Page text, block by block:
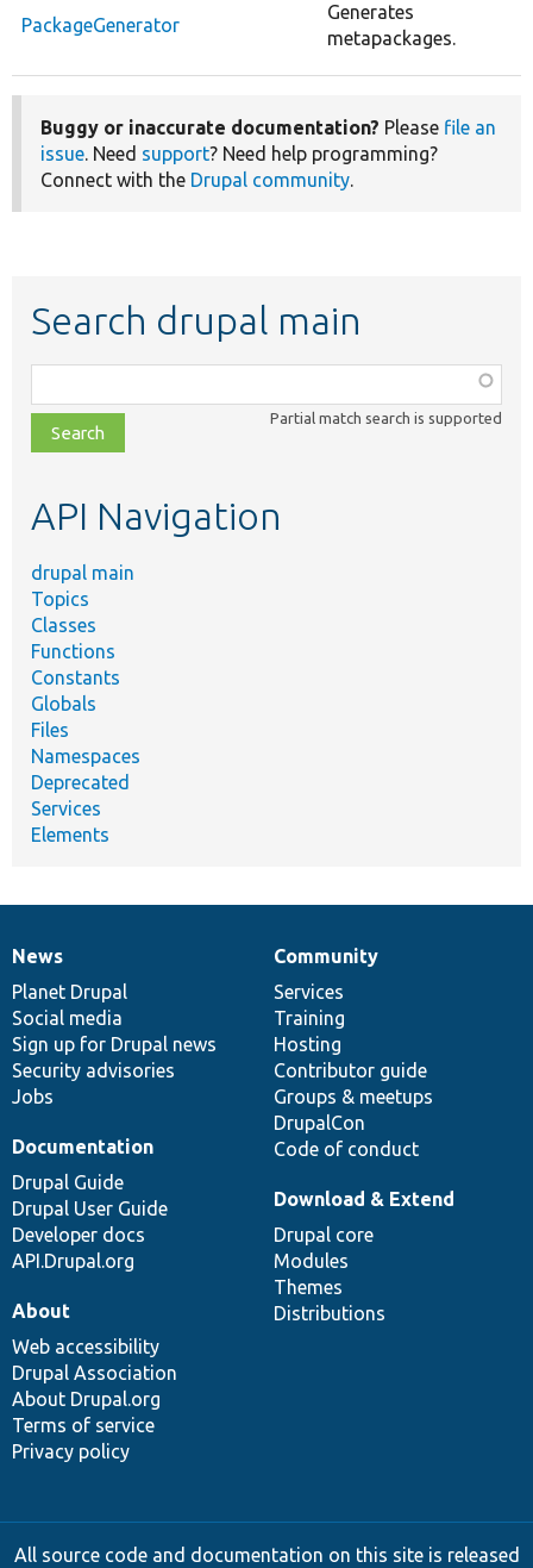
PackageGenerator
Generates
metapackages.
Buggy or inaccurate documentation? Please file an
issue. Need support? Need help programming?
Connect with the Drupal community.
Search drupal main
class,
file,
topic,
Partial match search is supported
API Navigation
drupal main
Topics
Classes
Functions
Constants
Globals
Files
Namespaces
Deprecated
Services
Elements
News
items
News
Planet Drupal
Social media
Sign up for Drupal news
Security advisories
Jobs
Our
community
Community
Services
Training
Hosting
Contributor guide
Groups & meetups
DrupalCon
Code of conduct
Documentation
Documentation
Drupal Guide
Drupal User Guide
Developer docs
API.Drupal.org
Drupal
code
base
Download & Extend
Drupal core
Modules
Themes
Distributions
Governance
of
community
About
Web accessibility
Drupal Association
About Drupal.org
Terms of service
Privacy policy
All source code and documentation on this site is released